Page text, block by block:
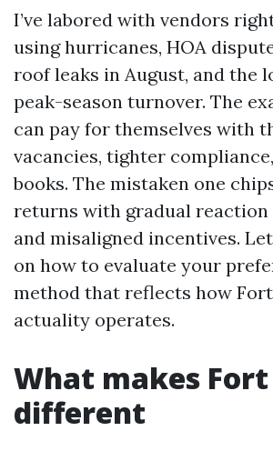
I’ve labored with vendors
using hurricanes, HOA
roof leaks in August, and the
peak-season turnover. The
can pay for themselves with
vacancies, tighter
books. The mistaken one
returns with gradual reaction
and misaligned incentives.
on how to evaluate your
method that reflects how
actuality operates.
What makes
different